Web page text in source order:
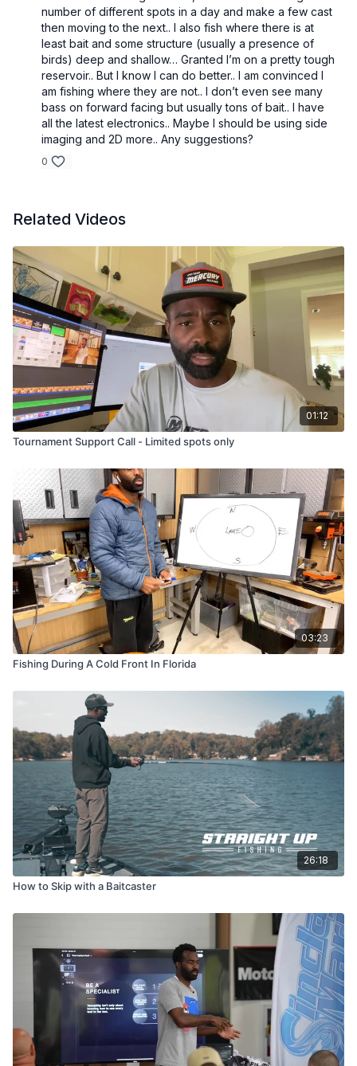
number of different spots in a day and make a few cast
then moving to the next.. I also fish where there is at
least bait and some structure (usually a presence of
birds) deep and shallow… Granted I’m on a pretty tough
reservoir.. But I know I can do better.. I am convinced I
am fishing where they are not.. I don’t even see many
bass on forward facing but usually tons of bait.. I have
all the latest electronics.. Maybe I should be using side
imaging and 2D more.. Any suggestions?
0
Related Videos
01:12
Tournament Support Call - Limited spots only
03:23
Fishing During A Cold Front In Florida
26:18
How to Skip with a Baitcaster